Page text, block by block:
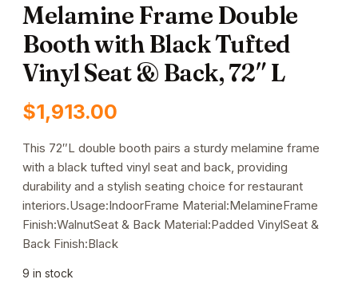
Melamine Frame Double
Booth with Black Tufted
Vinyl Seat & Back, 72″ L
$1,913.00
This 72″L double booth pairs a sturdy melamine frame
with a black tufted vinyl seat and back, providing
durability and a stylish seating choice for restaurant
interiors.Usage:IndoorFrame Material:MelamineFrame
Finish:WalnutSeat & Back Material:Padded VinylSeat &
Back Finish:Black
9 in stock